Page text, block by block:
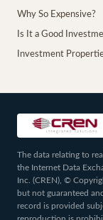
Why So Expensive?
Is It a Good
Investment
The data relating to
the Internet Data
Inc. (CREN), ©
but not guaranteed
record is provided